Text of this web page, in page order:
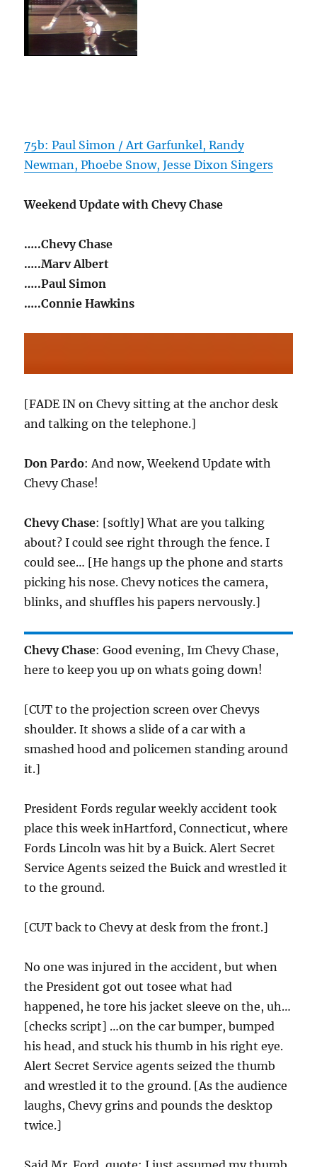
75b: Paul Simon / Art Garfunkel, Randy
Newman, Phoebe Snow, Jesse Dixon Singers
Weekend Update with Chevy Chase
…..Chevy Chase
…..Marv Albert
…..Paul Simon
…..Connie Hawkins
[FADE IN on Chevy sitting at the anchor desk
and talking on the telephone.]
Don Pardo: And now, Weekend Update with
Chevy Chase!
Chevy Chase: [softly] What are you talking
about? I could see right through the fence. I
could see… [He hangs up the phone and starts
picking his nose. Chevy notices the camera,
blinks, and shuffles his papers nervously.]
Chevy Chase: Good evening, Im Chevy Chase,
here to keep you up on whats going down!
[CUT to the projection screen over Chevys
shoulder. It shows a slide of a car with a
smashed hood and policemen standing around
it.]
President Fords regular weekly accident took
place this week inHartford, Connecticut, where
Fords Lincoln was hit by a Buick. Alert Secret
Service Agents seized the Buick and wrestled it
to the ground.
[CUT back to Chevy at desk from the front.]
No one was injured in the accident, but when
the President got out tosee what had
happened, he tore his jacket sleeve on the, uh…
[checks script] …on the car bumper, bumped
his head, and stuck his thumb in his right eye.
Alert Secret Service agents seized the thumb
and wrestled it to the ground. [As the audience
laughs, Chevy grins and pounds the desktop
twice.]